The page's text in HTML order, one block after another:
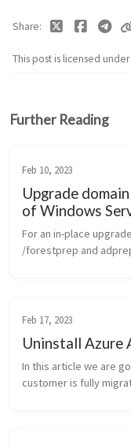
This post is licensed under
Share
Further Reading
Feb 10, 2023
Upgrade
of Windows
For an in-place
/forestprep and
Feb 17, 2023
Uninstall Azure
In this article we are
customer is fully